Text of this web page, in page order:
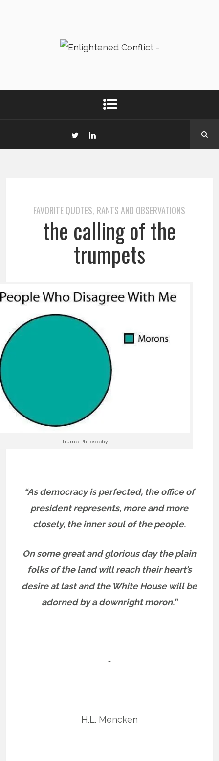
FAVORITE QUOTES, RANTS AND OBSERVATIONS
the calling of the
trumpets
Trump Philosophy
“As democracy is perfected, the office of
president represents, more and more
closely, the inner soul of the people.
On some great and glorious day the plain
folks of the land will reach their heart’s
desire at last and the White House will be
adorned by a downright moron.”
~
H.L. Mencken